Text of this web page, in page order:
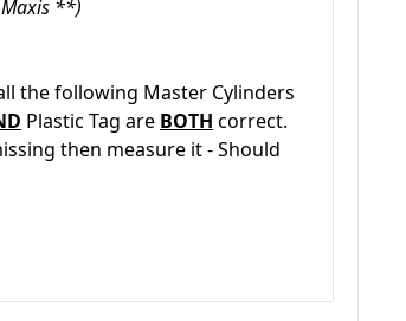
**)
the following Master Cylinders
Plastic Tag are BOTH correct.
then measure it - Should